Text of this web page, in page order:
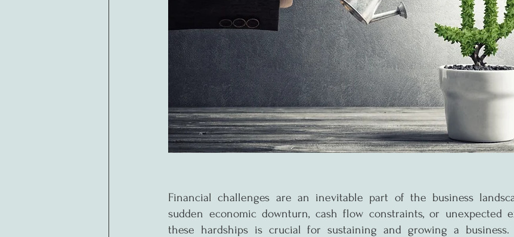
Financial challenges are an inevitable part of the business
sudden economic downturn, cash flow constraints, or unexpected
these hardships is crucial for sustaining and growing a